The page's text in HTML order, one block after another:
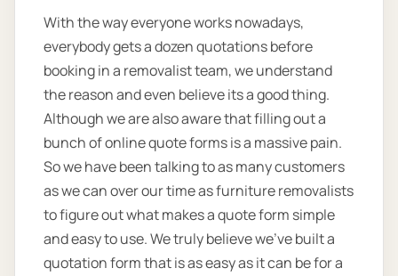
With the way everyone works nowadays,
everybody gets a dozen quotations before
booking in a removalist team, we understand
the reason and even believe its a good thing.
Although we are also aware that filling out a
bunch of online quote forms is a massive pain.
So we have been talking to as many customers
as we can over our time as furniture removalists
to figure out what makes a quote form simple
and easy to use. We truly believe we’ve built a
quotation form that is as easy as it can be for a